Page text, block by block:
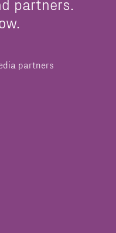
partners.
partners